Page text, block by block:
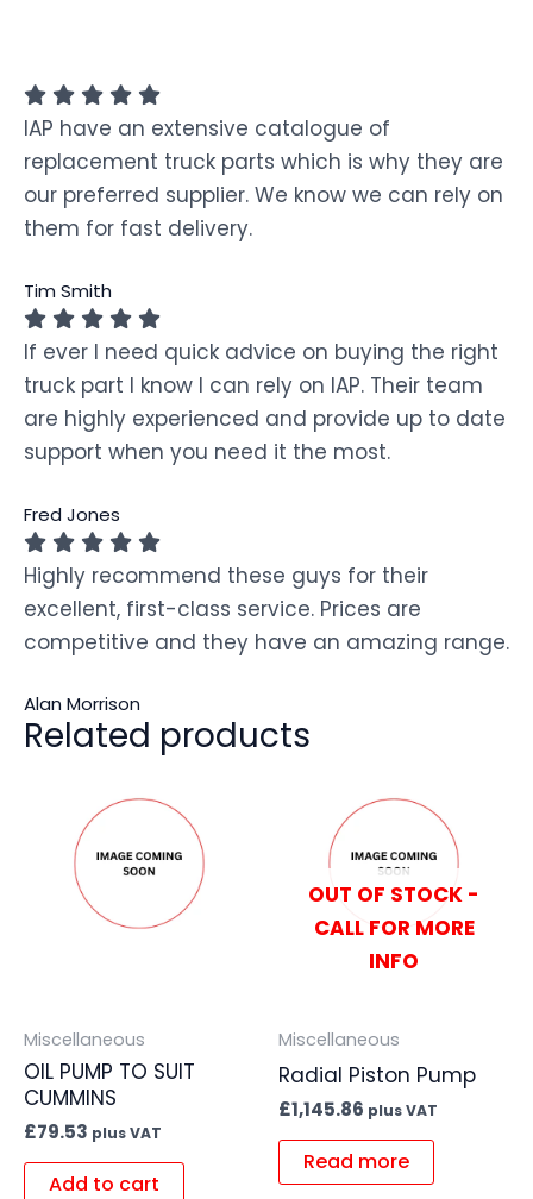
IAP have an extensive catalogue of
replacement truck parts which is why they are
our preferred supplier. We know we can rely on
them for fast delivery.
Tim Smith
If ever I need quick advice on buying the right
truck part I know I can rely on IAP. Their team
are highly experienced and provide up to date
support when you need it the most.
Fred Jones
Highly recommend these guys for their
excellent, first-class service. Prices are
competitive and they have an amazing range.
Alan Morrison
Related products
Miscellaneous
OIL PUMP TO SUIT
CUMMINS
£79.53 plus VAT
Add to cart
OUT OF STOCK -
CALL FOR MORE
INFO
Miscellaneous
Radial Piston Pump
£1,145.86 plus VAT
Read more